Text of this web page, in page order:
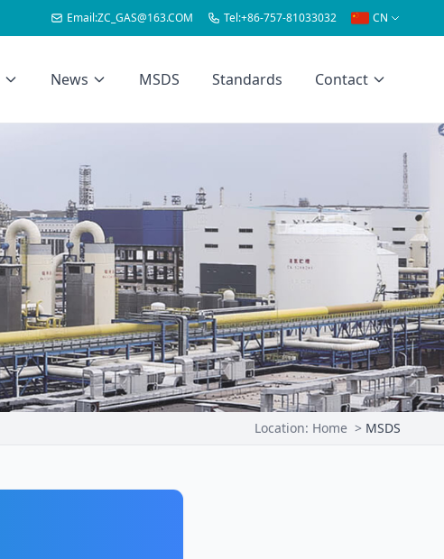
Email:ZC_GAS@163.COM Tel:+86-757-81033032 CN
News MSDS Standards Contact
Location: Home > MSDS